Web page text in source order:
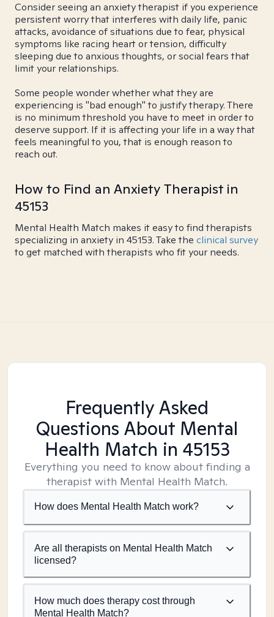
Consider seeing an anxiety therapist if you experience
persistent worry that interferes with daily life, panic
attacks, avoidance of situations due to fear, physical
symptoms like racing heart or tension, difficulty
sleeping due to anxious thoughts, or social fears that
limit your relationships.
Some people wonder whether what they are
experiencing is "bad enough" to justify therapy. There
is no minimum threshold you have to meet in order to
deserve support. If it is affecting your life in a way that
feels meaningful to you, that is enough reason to
reach out.
How to Find an Anxiety Therapist in
45153
Mental Health Match makes it easy to find therapists
specializing in anxiety in 45153. Take the clinical survey
to get matched with therapists who fit your needs.
Frequently Asked
Questions About Mental
Health Match in 45153
Everything you need to know about finding a
therapist with Mental Health Match.
How does Mental Health Match work?
Are all therapists on Mental Health Match
licensed?
How much does therapy cost through
Mental Health Match?